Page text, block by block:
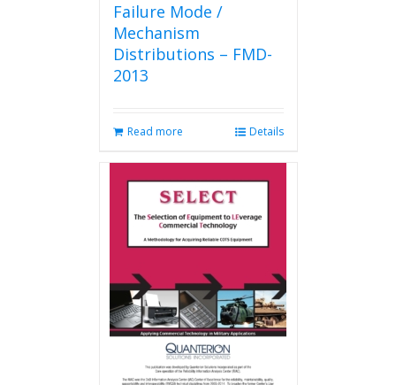
Failure Mode /
Mechanism
Distributions – FMD-
2013
Read more Details